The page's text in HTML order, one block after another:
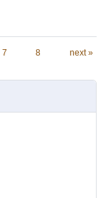
7 8 next »